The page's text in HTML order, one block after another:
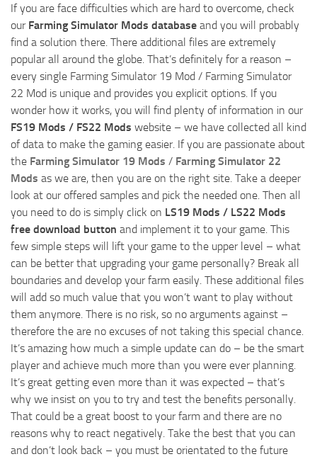
If you are face difficulties which are hard to overcome, check
our Farming Simulator Mods database and you will probably
find a solution there. There additional files are extremely
popular all around the globe. That’s definitely for a reason –
every single Farming Simulator 19 Mod / Farming Simulator
22 Mod is unique and provides you explicit options. If you
wonder how it works, you will find plenty of information in our
FS19 Mods / FS22 Mods website – we have collected all kind
of data to make the gaming easier. If you are passionate about
the Farming Simulator 19 Mods / Farming Simulator 22
Mods as we are, then you are on the right site. Take a deeper
look at our offered samples and pick the needed one. Then all
you need to do is simply click on LS19 Mods / LS22 Mods
free download button and implement it to your game. This
few simple steps will lift your game to the upper level – what
can be better that upgrading your game personally? Break all
boundaries and develop your farm easily. These additional files
will add so much value that you won’t want to play without
them anymore. There is no risk, so no arguments against –
therefore the are no excuses of not taking this special chance.
It’s amazing how much a simple update can do – be the smart
player and achieve much more than you were ever planning.
It’s great getting even more than it was expected – that’s
why we insist on you to try and test the benefits personally.
That could be a great boost to your farm and there are no
reasons why to react negatively. Take the best that you can
and don’t look back – you must be orientated to the future